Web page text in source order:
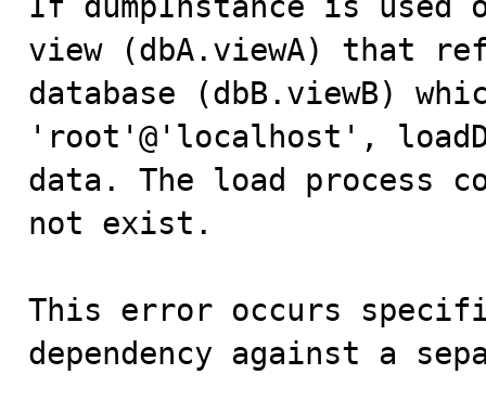
view (dbA.viewA) that
database (dbB.viewB)
'root'@'localhost',
data. The load process
not exist.
This error occurs
dependency against a